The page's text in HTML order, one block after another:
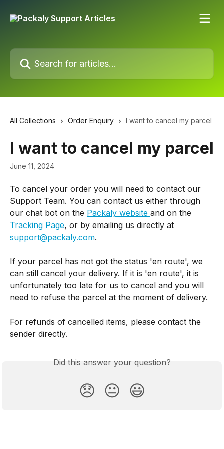
Search for articles...
All Collections Order Enquiry I want to cancel my parcel
I want to cancel my parcel
June 11, 2024
To cancel your order you will need to contact our
Support Team. You can contact us either through
our chat bot on the Packaly website and on the
Tracking Page, or by emailing us directly at
support@packaly.com.
If your parcel has not got the status 'en route', we
can still cancel your delivery. If it is 'en route', it is
unfortunately too late for us to cancel and you will
need to refuse the parcel at the moment of delivery.
For refunds of cancelled items, please contact the
sender directly.
Did this answer your question?
😞 😐 😃